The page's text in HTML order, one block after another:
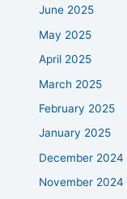
June 2025
May 2025
April 2025
March 2025
February 2025
January 2025
December 2024
November 2024